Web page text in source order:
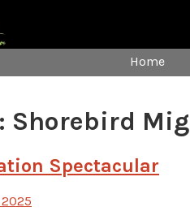
Home
Shorebird
Spectacular